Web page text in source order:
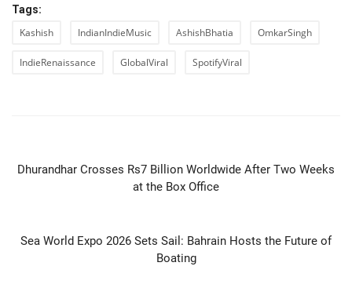
Tags:
Kashish IndianIndieMusic AshishBhatia OmkarSingh
IndieRenaissance GlobalViral SpotifyViral
Dhurandhar Crosses Rs7 Billion Worldwide After Two Weeks
at the Box Office
Sea World Expo 2026 Sets Sail: Bahrain Hosts the Future of
Boating